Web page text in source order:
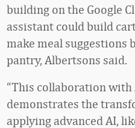
building on the Google
assistant could build
make meal suggestions
pantry, Albertsons said.
“This collaboration with
demonstrates the
applying advanced AI,